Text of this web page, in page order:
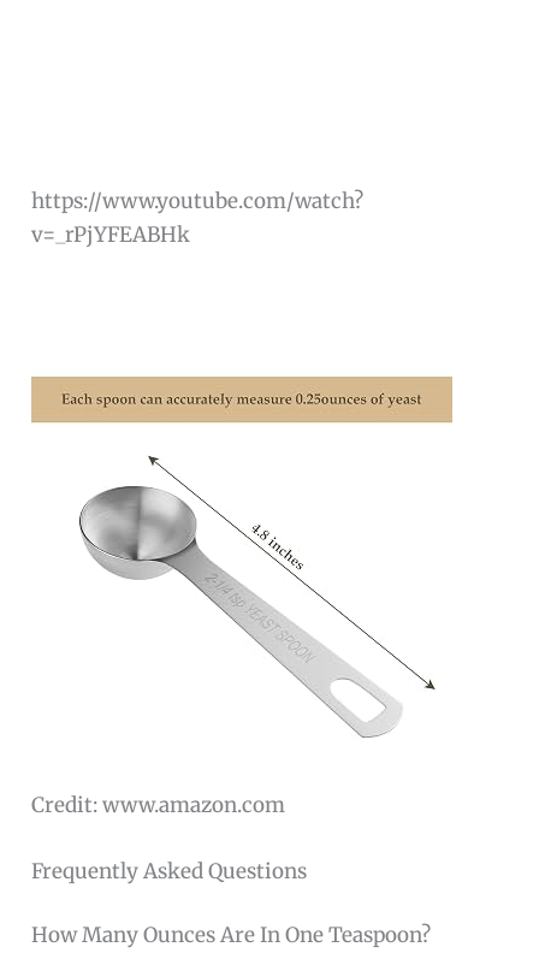
https://www.youtube.com/watch?
v=_rPjYFEABHk
Credit: www.amazon.com
Frequently Asked Questions
How Many Ounces Are In One Teaspoon?